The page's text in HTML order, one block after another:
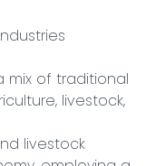
mix of traditional
livestock,
livestock